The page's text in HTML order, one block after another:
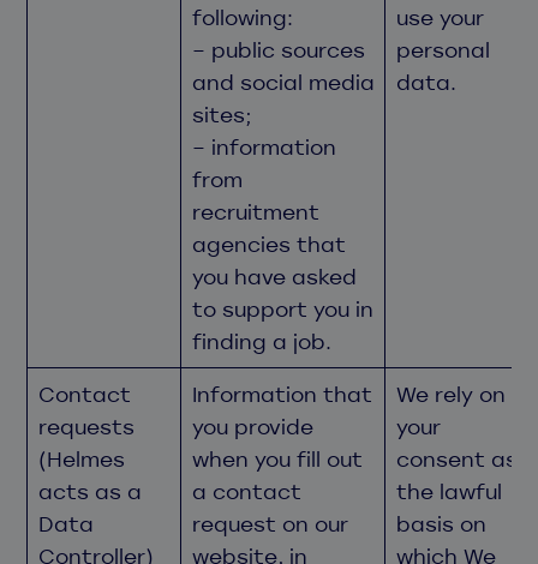
following:
– public sources
and social media
sites;
– information
from
recruitment
agencies that
you have asked
to support you in
finding a job.
use your
personal
data.
Contact
requests
(Helmes
acts as a
Data
Controller)
Information that
you provide
when you fill out
a contact
request on our
website, in
We rely on
your
consent as
the lawful
basis on
which We